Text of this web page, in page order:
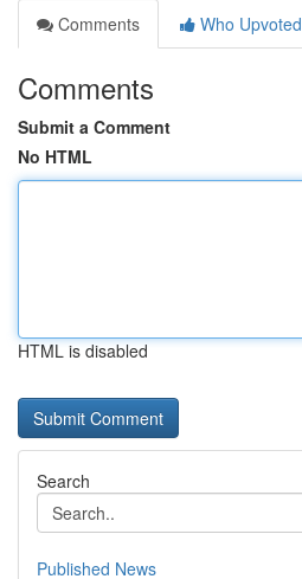
Comments
Who Upvoted
Comments
Submit a Comment
No HTML
HTML is disabled
Search
Published News